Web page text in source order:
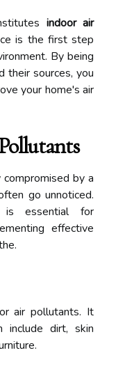
indoor air
is the first step
By being
their sources, you
your home's air
by a
go unnoticed.
is essential for
effective
air pollutants. It
include dirt, skin